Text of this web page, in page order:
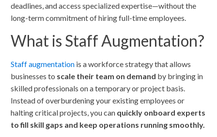
deadlines, and access specialized expertise—without the
long-term commitment of hiring full-time employees.
What is Staff Augmentation?
Staff augmentation is a workforce strategy that allows
businesses to scale their team on demand by bringing in
skilled professionals on a temporary or project basis.
Instead of overburdening your existing employees or
halting critical projects, you can quickly onboard experts
to fill skill gaps and keep operations running smoothly.